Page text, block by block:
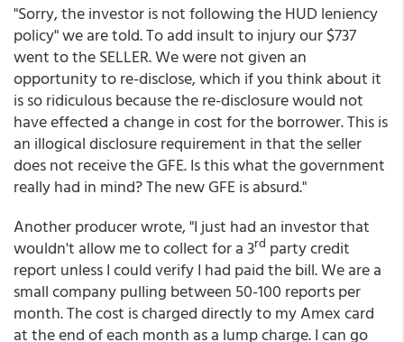
"Sorry, the investor is not following the HUD leniency
policy" we are told. To add insult to injury our $737
went to the SELLER. We were not given an
opportunity to re-disclose, which if you think about it
is so ridiculous because the re-disclosure would not
have effected a change in cost for the borrower. This is
an illogical disclosure requirement in that the seller
does not receive the GFE. Is this what the government
really had in mind? The new GFE is absurd."
Another producer wrote, "I just had an investor that
wouldn't allow me to collect for a 3rd party credit
report unless I could verify I had paid the bill. We are a
small company pulling between 50-100 reports per
month. The cost is charged directly to my Amex card
at the end of each month as a lump charge. I can go